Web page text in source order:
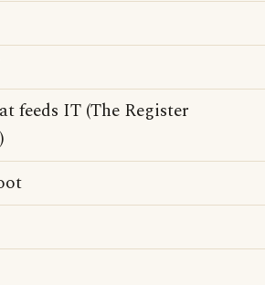
feeds IT (The Register